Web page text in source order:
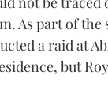
As part of the
a raid at
but